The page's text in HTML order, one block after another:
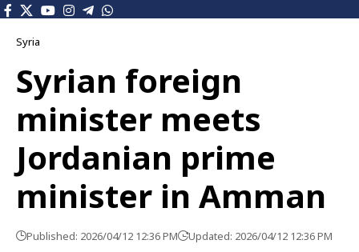
Syria
Syrian foreign
minister meets
Jordanian prime
minister in Amman
Published: 2026/04/12 12:36 PM Updated: 2026/04/12 12:36 PM